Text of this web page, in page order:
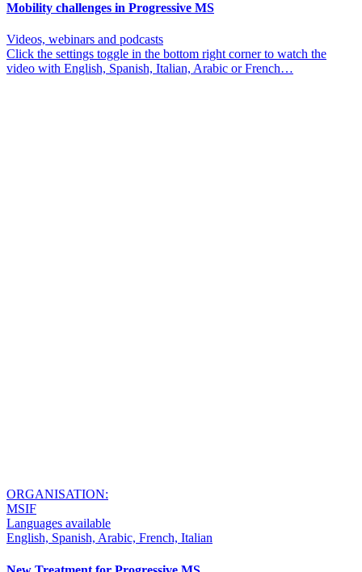
Mobility challenges in Progressive MS
Videos, webinars and podcasts
Click the settings toggle in the bottom right corner to watch the
video with English, Spanish, Italian, Arabic or French…
ORGANISATION:
MSIF
Languages available
English, Spanish, Arabic, French, Italian